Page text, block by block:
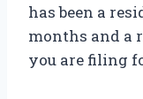
has been a
months and a
you are filing